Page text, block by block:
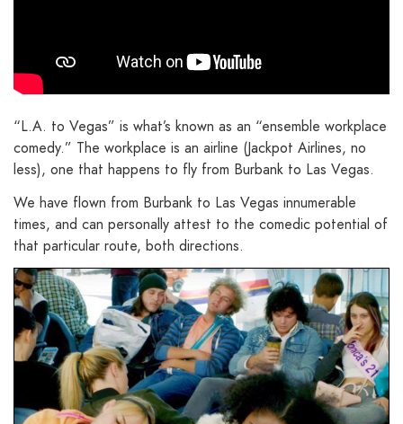
“L.A. to Vegas” is what’s known as an “ensemble workplace
comedy.” The workplace is an airline (Jackpot Airlines, no
less), one that happens to fly from Burbank to Las Vegas.
We have flown from Burbank to Las Vegas innumerable
times, and can personally attest to the comedic potential of
that particular route, both directions.